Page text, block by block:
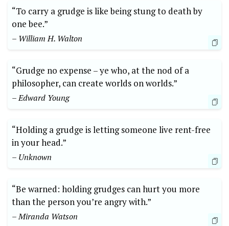
“To carry a grudge is like being stung to death by
one bee.”
– William H. Walton
“Grudge no expense – ye who, at the nod of a
philosopher, can create worlds on worlds.”
– Edward Young
“Holding a grudge is letting someone live rent-free
in your head.”
– Unknown
“Be warned: holding grudges can hurt you more
than the person you’re angry with.”
– Miranda Watson